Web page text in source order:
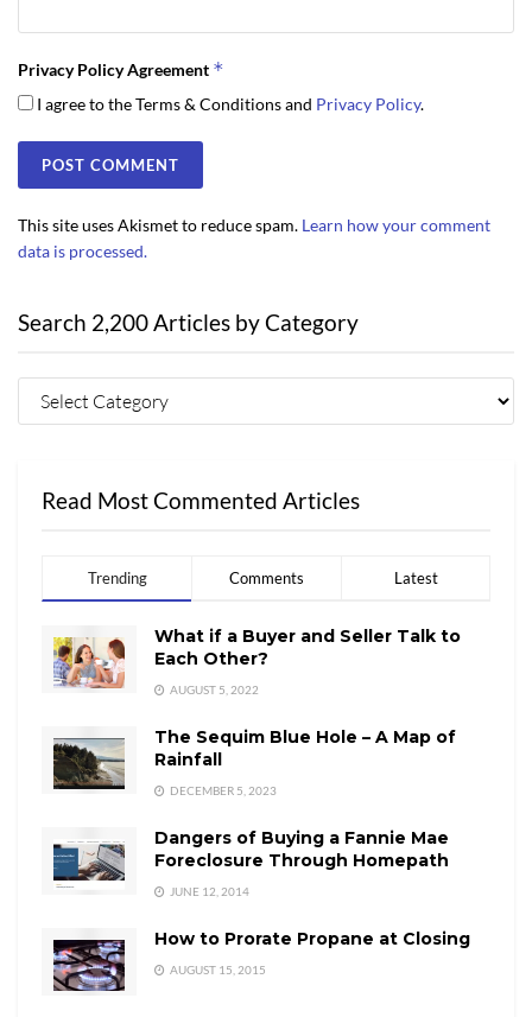
Privacy Policy Agreement *
I agree to the Terms & Conditions and Privacy Policy.
This site uses Akismet to reduce spam. Learn how your comment
data is processed.
Search 2,200 Articles by Category
Read Most Commented Articles
Trending Comments Latest
What if a Buyer and Seller Talk to
Each Other?
AUGUST 5, 2022
The Sequim Blue Hole – A Map of
Rainfall
DECEMBER 5, 2023
Dangers of Buying a Fannie Mae
Foreclosure Through Homepath
JUNE 12, 2014
How to Prorate Propane at Closing
AUGUST 15, 2015